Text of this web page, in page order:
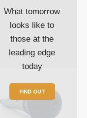
What tomorrow
looks like to
those at the
leading edge
today
FIND OUT